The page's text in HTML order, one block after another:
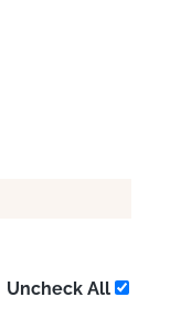
Uncheck All